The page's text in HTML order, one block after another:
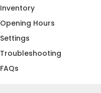
Inventory
Opening Hours
Settings
Troubleshooting
FAQs